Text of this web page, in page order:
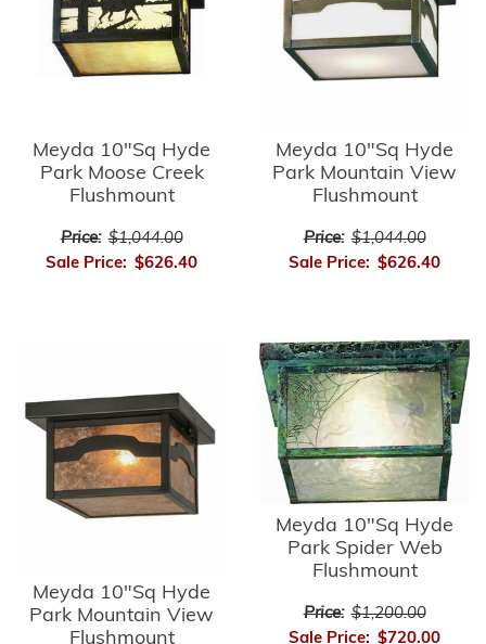
Meyda 10"Sq Hyde
Park Moose Creek
Flushmount
Price: $1,044.00
Sale Price: $626.40
Meyda 10"Sq Hyde
Park Mountain View
Flushmount
Price: $1,044.00
Sale Price: $626.40
Meyda 10"Sq Hyde
Park Mountain View
Flushmount
Meyda 10"Sq Hyde
Park Spider Web
Flushmount
Price: $1,200.00
Sale Price: $720.00